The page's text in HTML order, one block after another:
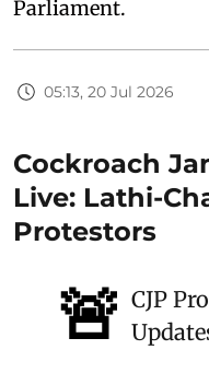
Parliament.
05:13, 20 Jul 2026
Cockroach
Live: Lathi-
Protestors
🚨 CJP